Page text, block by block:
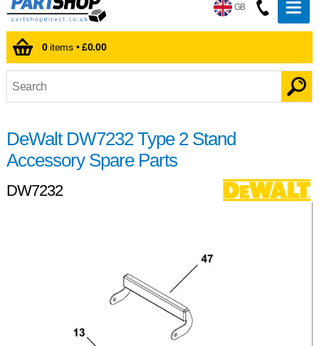
GB
0items •£0.00
DeWalt DW7232 Type 2 Stand
Accessory Spare Parts
DW7232